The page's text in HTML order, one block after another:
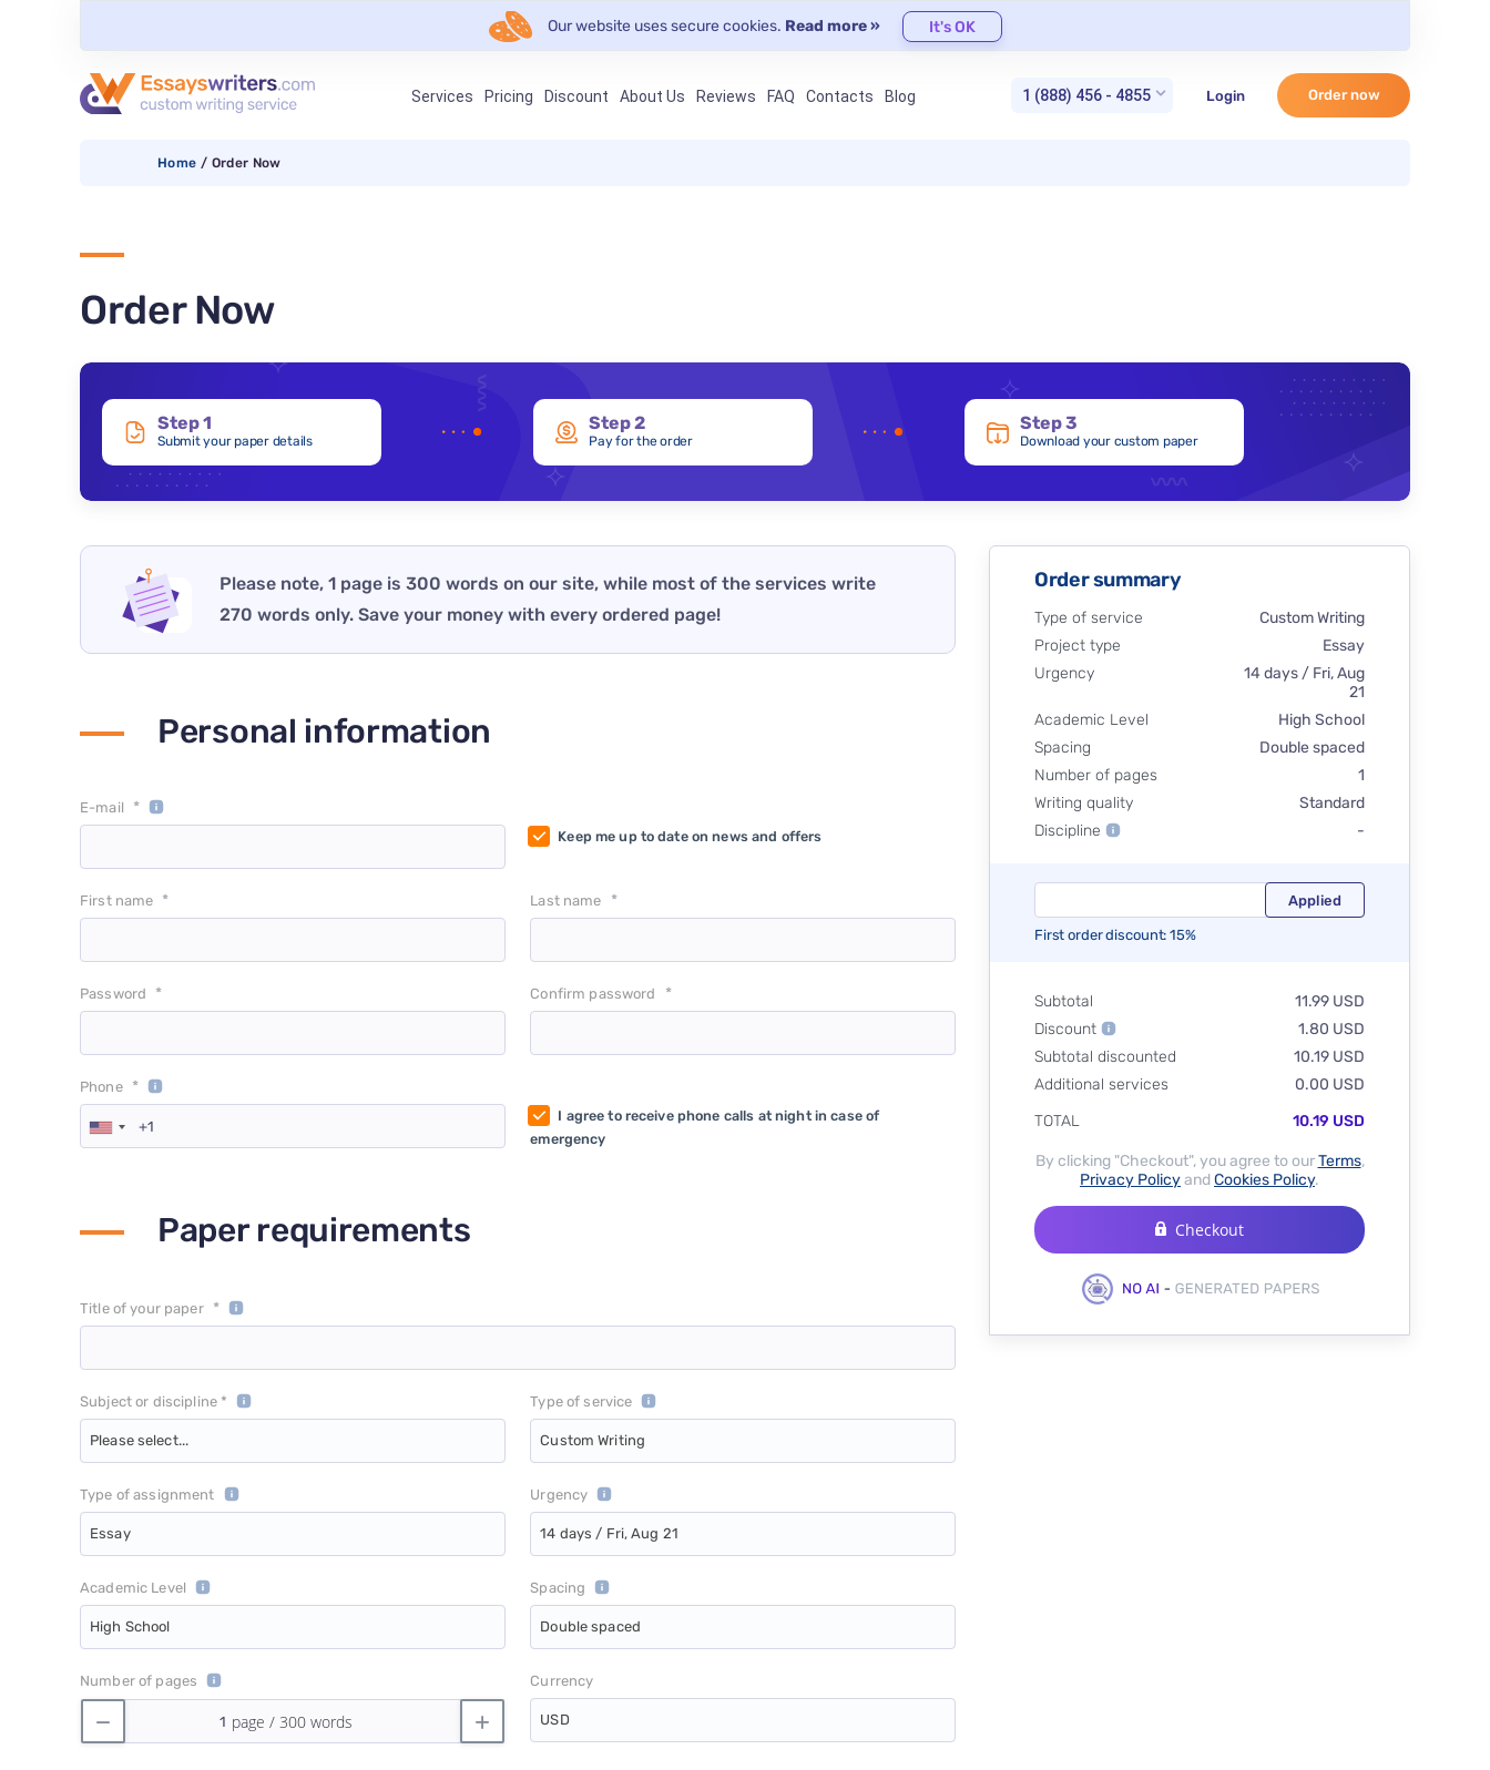
Our website uses secure cookies. Read more » It's OK
Services Pricing Discount About Us Reviews FAQ Contacts Blog 1 (888) 456 - 4855 Login Order now
Home / Order Now
Order Now
Step 1
Submit your paper details
Step 2
Pay for the order
Step 3
Download your custom paper
Please note, 1 page is 300 words on our site, while most of the services write
270 words only. Save your money with every ordered page!
Personal information
E-mail *
Keep me up to date on news and offers
First name * Last name *
Password * Confirm password *
Phone *
I agree to receive phone calls at night in case of
emergency
Paper requirements
Title of your paper *
Subject or discipline *
Please select...
Type of service
Custom Writing
Type of assignment
Essay
Urgency
14 days / Fri, Aug 21
Academic Level
High School
Spacing
Double spaced
Number of pages Currency
USD
Order summary
Type of service
Custom Writing
Project type
Essay
Urgency
14 days / Fri, Aug
21
Academic Level
High School
Spacing
Double spaced
Number of pages
1
Writing quality
Standard
Discipline
-
First order discount: 15%
Subtotal
11.99 USD
Discount
1.80 USD
Subtotal discounted
10.19 USD
Additional services
0.00 USD
TOTAL
10.19 USD
By clicking "Checkout", you agree to ourTerms,
Privacy PolicyandCookies Policy.
Checkout